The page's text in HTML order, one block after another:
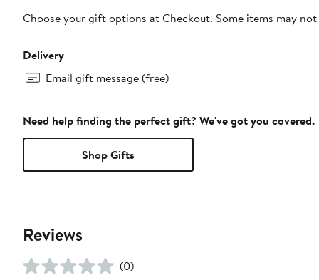
Choose your gift options at Checkout. Some items may
Delivery
Email gift message (free)
Need help finding the perfect gift? We've got you covered.
Shop Gifts
Reviews
(0)